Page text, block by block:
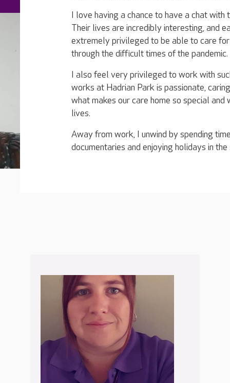
I love having a chance to have a chat
Their lives are incredibly interesting, and
extremely privileged to be able to care
through the difficult times of the pandemic.
I also feel very privileged to work with
works at Hadrian Park is passionate,
what makes our care home so special
lives.
Away from work, I unwind by spending
documentaries and enjoying holidays in the